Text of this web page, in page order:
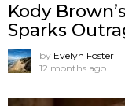
Kody
Sparks
by Evelyn Foster
12 months ago